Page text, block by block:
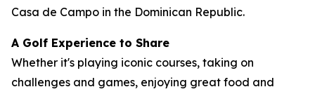
Casa de Campo in the Dominican Republic.
A Golf Experience to Share
Whether it's playing iconic courses, taking on
challenges and games, enjoying great food and